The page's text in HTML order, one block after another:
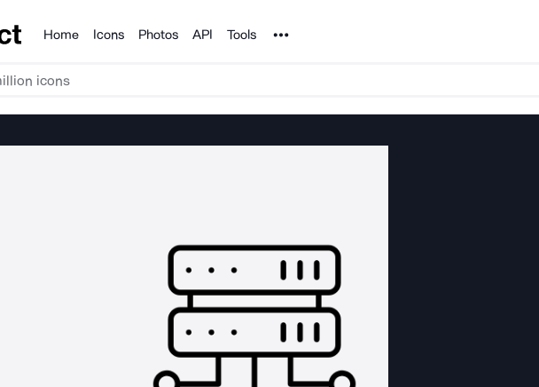
Products
Home Icons Photos API Tools Noun Project